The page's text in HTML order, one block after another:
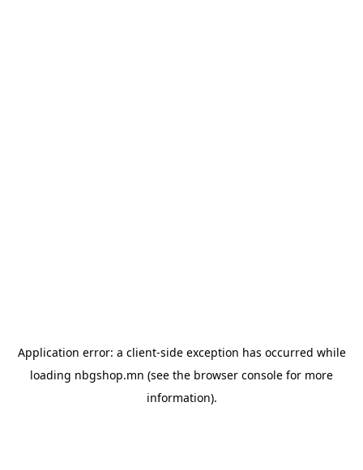
Application error: a client-side exception has occurred while
loading nbgshop.mn (see the browser console for more
information).